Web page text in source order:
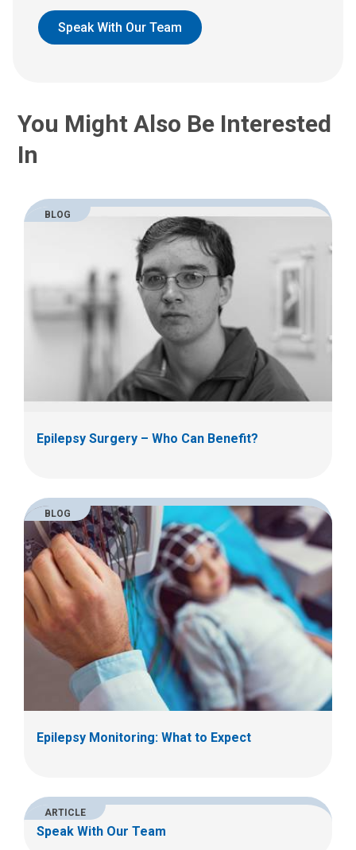
a
t
s
ad
u
m
a
Speak With Our Team
You Might Also Be Interested
In
BLOG
Epilepsy Surgery – Who Can Benefit?
BLOG
Epilepsy Monitoring: What to Expect
ARTICLE
Speak With Our Team